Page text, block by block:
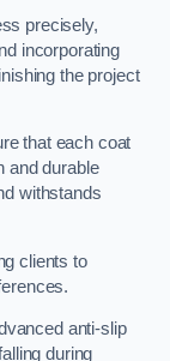
precisely,
incorporating
the project
that each coat
and durable
withstands
clients to
anti-slip
during